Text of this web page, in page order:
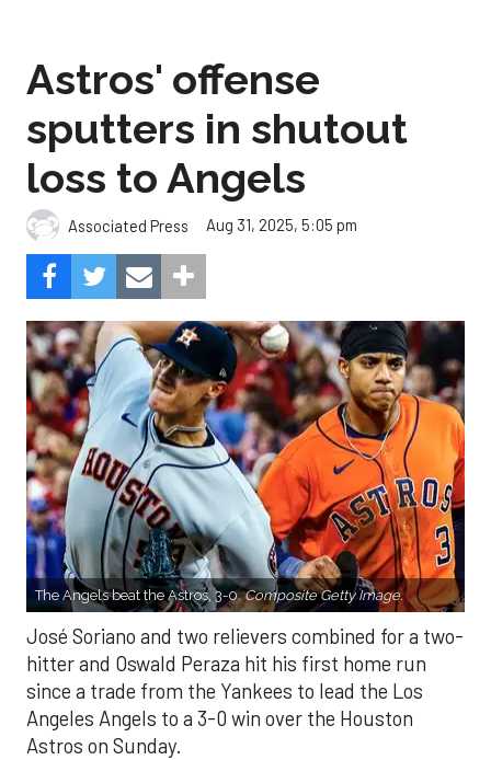
Astros' offense
sputters in shutout
loss to Angels
Associated Press Aug 31, 2025, 5:05 pm
The Angels beat the Astros, 3-0.Composite Getty Image.
José Soriano and two relievers combined for a two-
hitter and Oswald Peraza hit his first home run
since a trade from the Yankees to lead the Los
Angeles Angels to a 3-0 win over the Houston
Astros on Sunday.